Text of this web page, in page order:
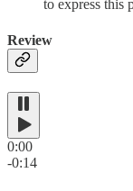
to express this
Review
0:00
-0:14